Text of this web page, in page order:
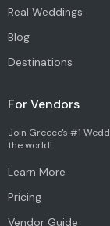
Real Weddings
Blog
Destinations
For Vendors
Join Greece's #1
the world!
Learn More
Pricing
Vendor Guide